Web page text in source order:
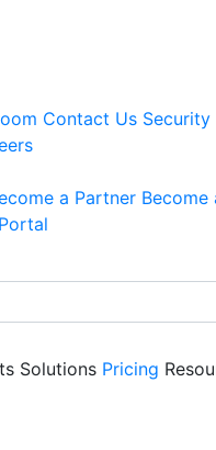
Contact Us Security
a Partner Become
Solutions Pricing